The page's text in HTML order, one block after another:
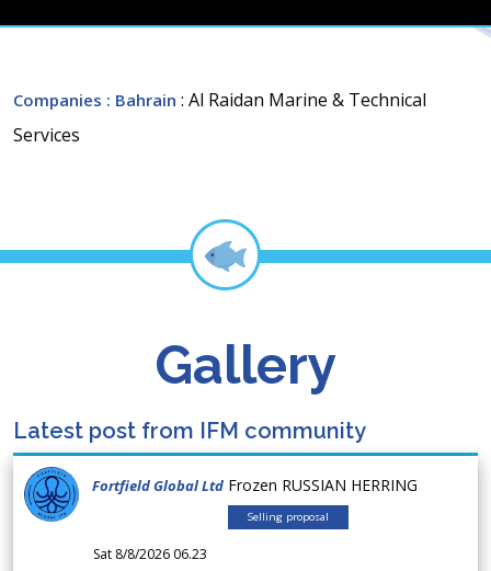
Companies : Bahrain : Al Raidan Marine & Technical
Services
Gallery
Latest post from IFM community
Fortfield Global Ltd Frozen RUSSIAN HERRING
Selling proposal
Sat 8/8/2026 06.23